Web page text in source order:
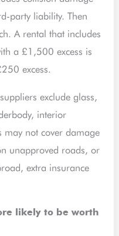
party liability. Then
A rental that includes
a £1,500 excess is
excess.
exclude glass,
interior
not cover damage
unapproved roads, or
extra insurance
likely to be worth